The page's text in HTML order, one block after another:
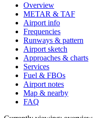
Overview
METAR & TAF
Airport info
Frequencies
Runways & pattern
Airport sketch
Approaches & charts
Services
Fuel & FBOs
Airport notes
Map & nearby
FAQ